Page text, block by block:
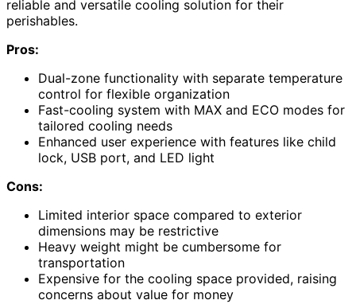
reliable and versatile cooling solution for their
perishables.
Pros:
Dual-zone functionality with separate temperature
control for flexible organization
Fast-cooling system with MAX and ECO modes for
tailored cooling needs
Enhanced user experience with features like child
lock, USB port, and LED light
Cons:
Limited interior space compared to exterior
dimensions may be restrictive
Heavy weight might be cumbersome for
transportation
Expensive for the cooling space provided, raising
concerns about value for money